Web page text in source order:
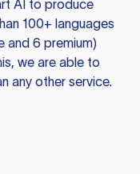
AI to produce
100+ languages
and 6 premium)
we are able to
any other service.